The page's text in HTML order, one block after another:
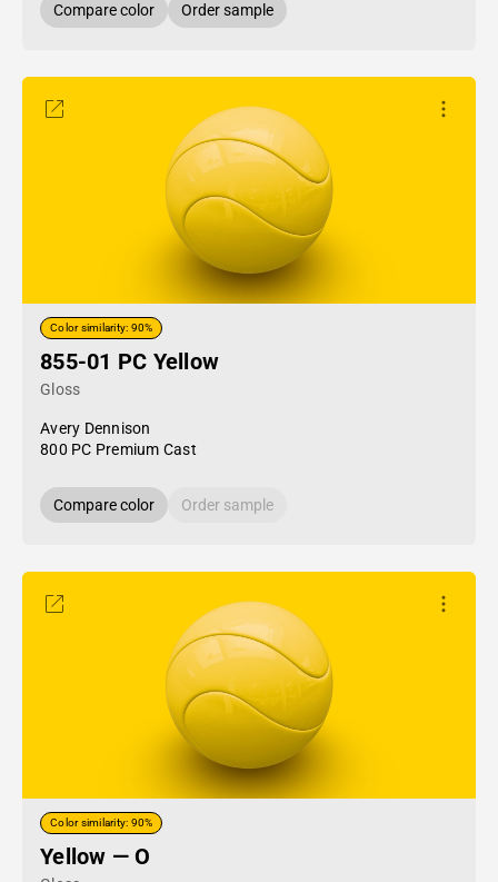
Compare color Order sample
Color similarity: 90%
855-01 PC Yellow
Gloss
Avery Dennison
800 PC Premium Cast
Compare color Order sample
Color similarity: 90%
Yellow — O